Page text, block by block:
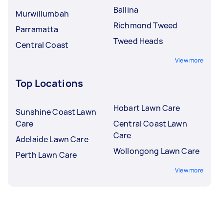
Murwillumbah
Parramatta
Central Coast
Ballina
Richmond Tweed
Tweed Heads
View more
Top Locations
Sunshine Coast Lawn
Care
Adelaide Lawn Care
Perth Lawn Care
Hobart Lawn Care
Central Coast Lawn
Care
Wollongong Lawn Care
View more